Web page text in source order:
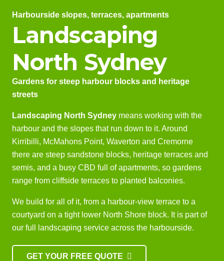
Harbourside slopes, terraces, apartments
Landscaping
North Sydney
Gardens for steep harbour blocks and heritage
streets
Landscaping North Sydney means working with the
harbour and the slopes that run down to it. Around
Kirribilli, McMahons Point, Waverton and Cremorne
there are steep sandstone blocks, heritage terraces and
semis, and a busy CBD full of apartments, so gardens
range from cliffside terraces to planted balconies.
We build for all of it, from a harbour-view terrace to a
courtyard on a tight lower North Shore block. It is part of
our full
landscaping service across the harbourside.
GET YOUR FREE QUOTE